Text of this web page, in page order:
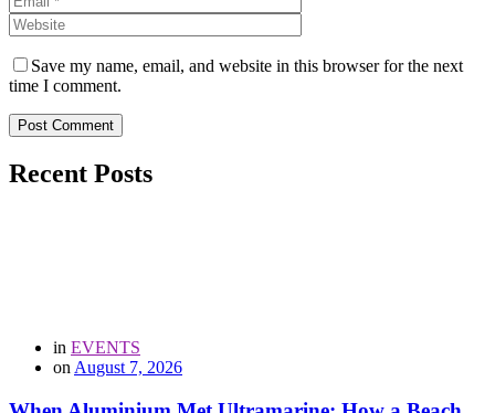
Save my name, email, and website in this browser for the next
time I comment.
Post Comment
Recent Posts
in EVENTS
on August 7, 2026